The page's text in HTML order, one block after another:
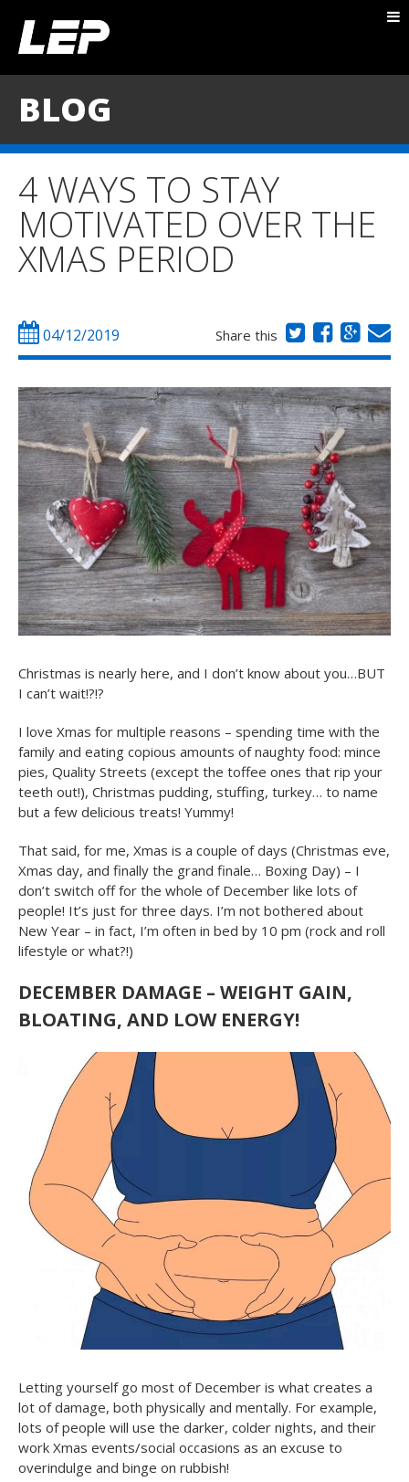
TESTIMONIALS
CONTACT
BLOG
4 WAYS TO STAY
MOTIVATED OVER THE
XMAS PERIOD
04/12/2019 Share this
Christmas is nearly here, and I don’t know about you…BUT
I can’t wait!?!?
I love Xmas for multiple reasons – spending time with the
family and eating copious amounts of naughty food: mince
pies, Quality Streets (except the toffee ones that rip your
teeth out!), Christmas pudding, stuffing, turkey… to name
but a few delicious treats! Yummy!
That said, for me, Xmas is a couple of days (Christmas eve,
Xmas day, and finally the grand finale… Boxing Day) – I
don’t switch off for the whole of December like lots of
people! It’s just for three days. I’m not bothered about
New Year – in fact, I’m often in bed by 10 pm (rock and roll
lifestyle or what?!)
DECEMBER DAMAGE – WEIGHT GAIN,
BLOATING, AND LOW ENERGY!
Letting yourself go most of December is what creates a
lot of damage, both physically and mentally. For example,
lots of people will use the darker, colder nights, and their
work Xmas events/social occasions as an excuse to
overindulge and binge on rubbish!